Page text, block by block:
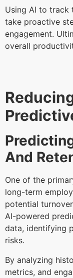
Using AI to track
take proactive
engagement.
overall
And
One of the
long-term
potential
AI-powered
data, identifying
risks.
By analyzing
metrics, and